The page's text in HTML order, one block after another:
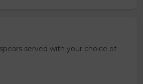
served with your choice of